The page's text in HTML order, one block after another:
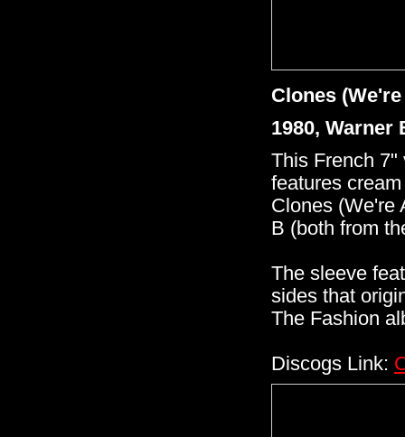
Clones
1980, Warner
This French 7"
features
Clones (We're
B (both from
The sleeve
sides that
The Fashion
Discogs Link: